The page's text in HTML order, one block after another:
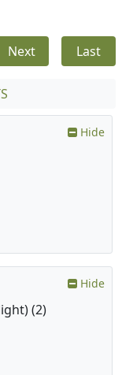
Next Last
Hide
Hide
(2)